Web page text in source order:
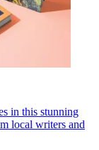
in this stunning
local writers and